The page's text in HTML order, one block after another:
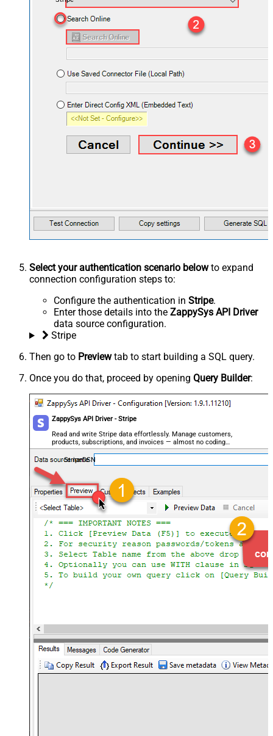
Select your authentication scenario belowto expand
connection configuration steps to:
Configure the authentication in Stripe.
Enter those details into the ZappySys API Driver
data source configuration.
Stripe
Then go to Previewtab to start building a SQL query.
Once you do that, proceed by opening Query Builder:
ZappySys API Driver - Stripe
Read and write Stripe data effortlessly. Manage customers,
products, subscriptions, and invoices — almost no coding
required.
StripeDSN